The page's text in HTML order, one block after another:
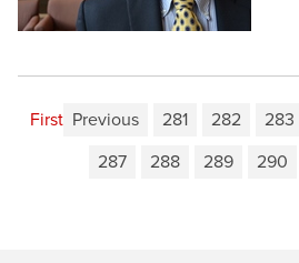
First Previous 281 282 283
287
288 289 290